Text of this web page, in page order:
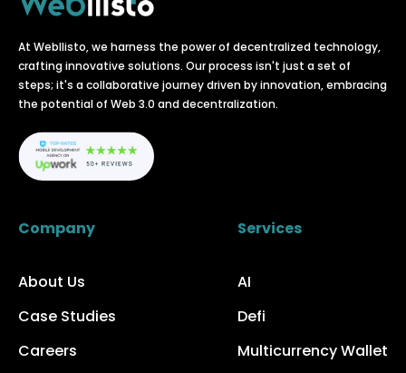
At Webllisto, we harness the power of decentralized technology,
crafting innovative solutions. Our process isn't just a set of
steps; it's a collaborative journey driven by innovation, embracing
the potential of Web 3.0 and decentralization.
Company
About Us
Case Studies
Careers
Services
AI
Defi
Multicurrency Wallet